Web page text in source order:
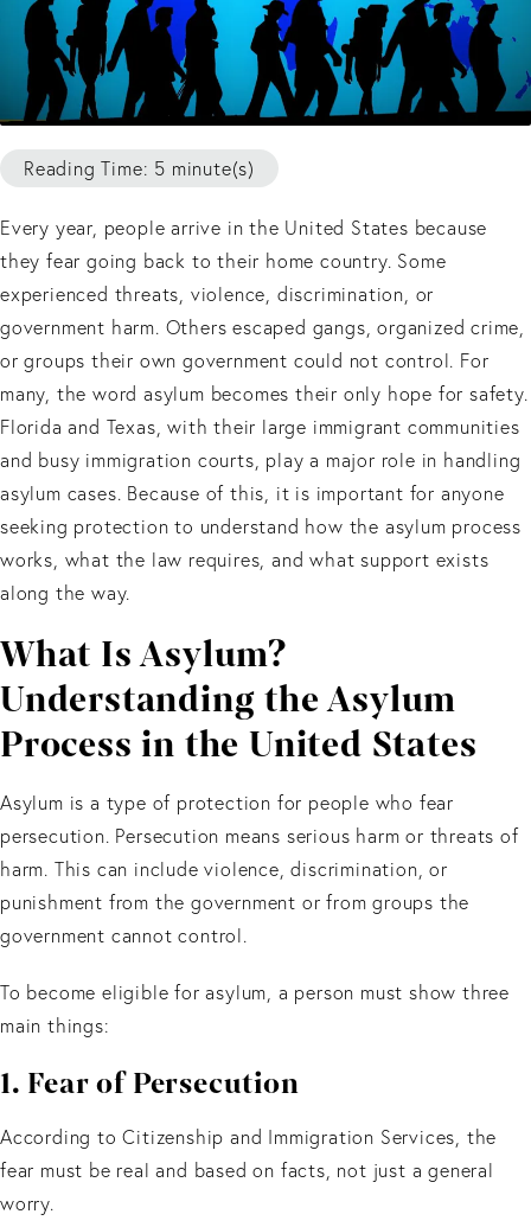
Reading Time: 5 minute(s)
Every year, people arrive in the United States because
they fear going back to their home country. Some
experienced threats, violence, discrimination, or
government harm. Others escaped gangs, organized crime,
or groups their own government could not control. For
many, the word asylum becomes their only hope for safety.
Florida and Texas, with their large immigrant communities
and busy immigration courts, play a major role in handling
asylum cases. Because of this, it is important for anyone
seeking protection to understand how the asylum process
works, what the law requires, and what support exists
along the way.
What Is Asylum?
Understanding the Asylum
Process in the United States
Asylum is a type of protection for people who fear
persecution. Persecution means serious harm or threats of
harm. This can include violence, discrimination, or
punishment from the government or from groups the
government cannot control.
To become eligible for asylum, a person must show three
main things:
1. Fear of Persecution
According to Citizenship and Immigration Services, the
fear must be real and based on facts, not just a general
worry.